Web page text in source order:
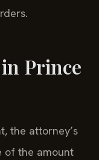
Prince
the attorney’s
of the amount